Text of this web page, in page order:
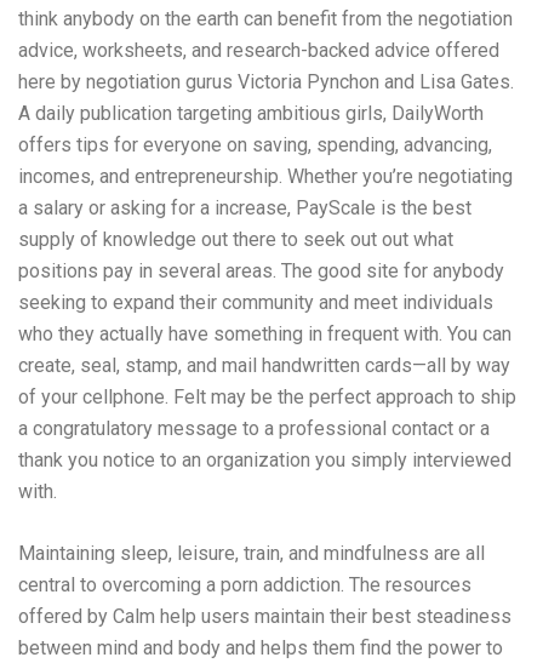
think anybody on the earth can benefit from the negotiation
advice, worksheets, and research-backed advice offered
here by negotiation gurus Victoria Pynchon and Lisa Gates.
A daily publication targeting ambitious girls, DailyWorth
offers tips for everyone on saving, spending, advancing,
incomes, and entrepreneurship. Whether you’re negotiating
a salary or asking for a increase, PayScale is the best
supply of knowledge out there to seek out out what
positions pay in several areas. The good site for anybody
seeking to expand their community and meet individuals
who they actually have something in frequent with. You can
create, seal, stamp, and mail handwritten cards—all by way
of your cellphone. Felt may be the perfect approach to ship
a congratulatory message to a professional contact or a
thank you notice to an organization you simply interviewed
with.
Maintaining sleep, leisure, train, and mindfulness are all
central to overcoming a porn addiction. The resources
offered by Calm help users maintain their best steadiness
between mind and body and helps them find the power to